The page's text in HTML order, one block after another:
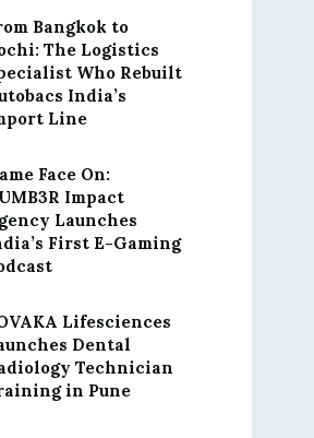
Bangkok to
The Logistics
Who Rebuilt
India’s
Line
Face On:
Impact
Launches
First E-Gaming
Lifesciences
Dental
Technician
in Pune